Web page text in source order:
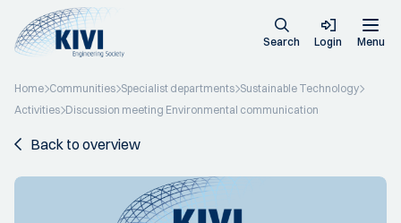
Search Login Menu
Home Communities Specialist departments Sustainable Technology
Activities Discussion meeting Environmental communication
Back to overview